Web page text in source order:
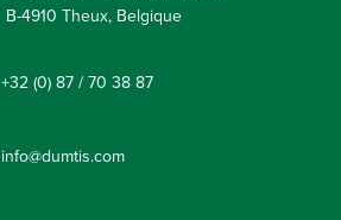
B-4910 Theux, Belgique
+32 (0) 87 / 70 38 87
info@dumtis.com